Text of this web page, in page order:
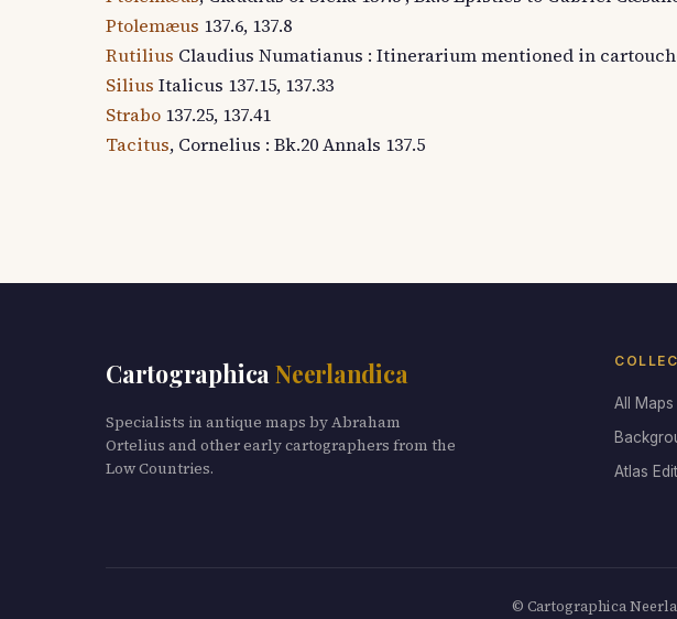
Ptolemæus 137.6, 137.8
Rutilius Claudius Numatianus : Itinerarium mentioned in
Silius Italicus 137.15, 137.33
Strabo 137.25, 137.41
Tacitus, Cornelius : Bk.20 Annals 137.5
Cartographica Neerlandica
Specialists in antique maps by Abraham
Ortelius and other early cartographers from the
Low Countries.
All
Atlas
© Cartographica